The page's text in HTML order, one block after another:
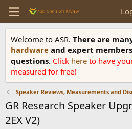
Welcome to ASR. There are
hardware and expert
questions. Click here to have
measured for free!
Speaker Reviews, Measurements and
GR Research Speaker
2EX V2)